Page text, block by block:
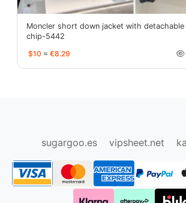
Moncler short down jacket with
chip-5442
$10 ≈ €8.29
sugargoo.es
vipsheet.net